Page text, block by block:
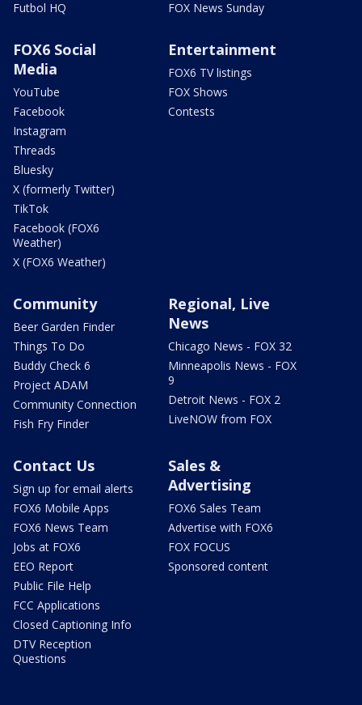
Futbol HQ
FOX News Sunday
FOX6 Social
Media
YouTube
Facebook
Instagram
Threads
Bluesky
X (formerly Twitter)
TikTok
Facebook (FOX6
Weather)
X (FOX6 Weather)
Entertainment
FOX6 TV listings
FOX Shows
Contests
Community
Beer Garden Finder
Things To Do
Buddy Check 6
Project ADAM
Community Connection
Fish Fry Finder
Regional, Live
News
Chicago News - FOX 32
Minneapolis News - FOX
9
Detroit News - FOX 2
LiveNOW from FOX
Contact Us
Sign up for email alerts
FOX6 Mobile Apps
FOX6 News Team
Jobs at FOX6
EEO Report
Public File Help
FCC Applications
Closed Captioning Info
DTV Reception
Questions
Sales &
Advertising
FOX6 Sales Team
Advertise with FOX6
FOX FOCUS
Sponsored content